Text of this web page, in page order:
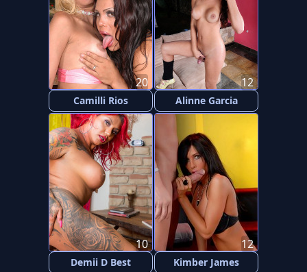
Camilli Rios
20
Alinne Garcia
12
Demii D Best
10
Kimber James
12